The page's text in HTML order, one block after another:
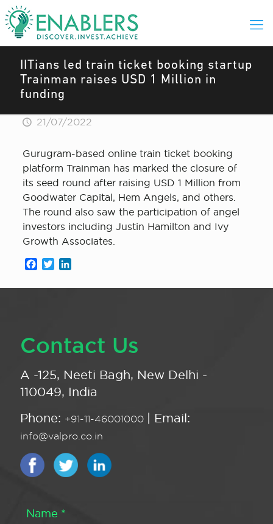
IITians led train ticket booking startup
Trainman raises USD 1 Million in
funding
21/07/2022
Gurugram-based online train ticket booking
platform Trainman has marked the closure of
its seed round after raising USD 1 Million from
Goodwater Capital, Hem Angels, and others.
The round also saw the participation of angel
investors including Justin Hamilton and Ivy
Growth Associates.
Facebook
Twitter
Contact Us
A -125, Neeti Bagh, New Delhi -
110049, India
Phone: +91-11-46001000 | Email:
info@valpro.co.in